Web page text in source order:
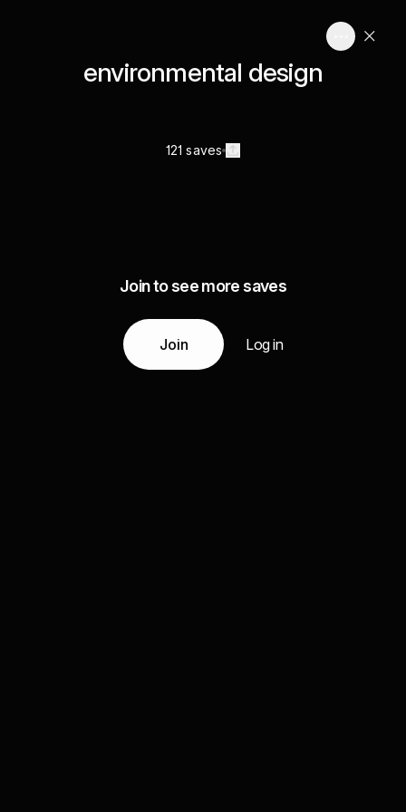
environmental design
121 saves
Join to see more saves
Join Log in